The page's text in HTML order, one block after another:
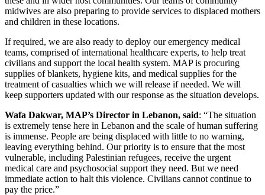
midwives are also preparing to provide services to displaced mothers
and children in these locations.
If required, we are also ready to deploy our emergency medical
teams, comprised of international healthcare experts, to help treat
civilians and support the local health system. MAP is procuring
supplies of blankets, hygiene kits, and medical supplies for the
treatment of casualties which we will release if needed. We will
keep supporters updated with our response as the situation develops.
Wafa Dakwar, MAP’s Director in Lebanon, said: “The situation
is extremely tense here in Lebanon and the scale of human suffering
is immense. People are being displaced with little to no warning,
leaving everything behind. Our priority is to ensure that the most
vulnerable, including Palestinian refugees, receive the urgent
medical care and psychosocial support they need. But we need
immediate action to halt this violence. Civilians cannot continue to
pay the price.”